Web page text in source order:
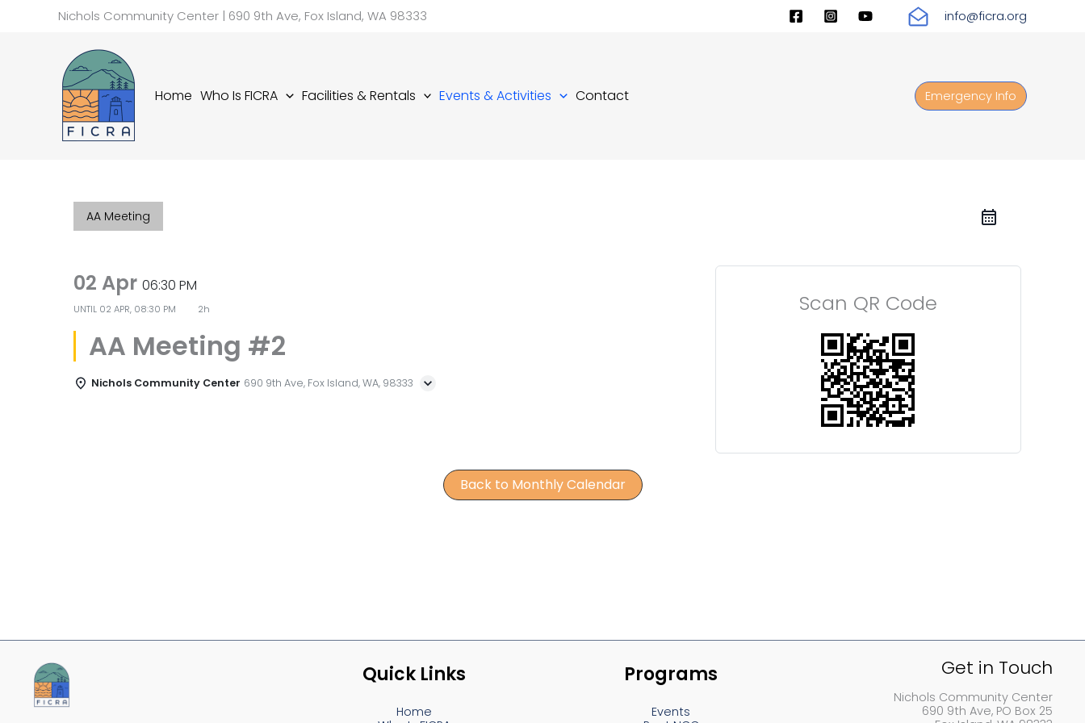
Nichols Community Center | 690 9th Ave, Fox Island, WA 98333 info@ficra.org
Home Who Is FICRA Facilities & Rentals Events & Activities Contact Emergency Info
AA Meeting
02 Apr06:30 PM
UNTIL 02 APR, 08:30 PM 2h
AA Meeting #2
Nichols Community Center 690 9th Ave, Fox Island, WA, 98333
Scan QR Code
Back to Monthly Calendar
Quick Links
Home
Programs
Events
Get in Touch
Nichols Community Center
690 9th Ave, PO Box 25